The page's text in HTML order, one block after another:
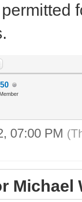
07:00 PM
Michael